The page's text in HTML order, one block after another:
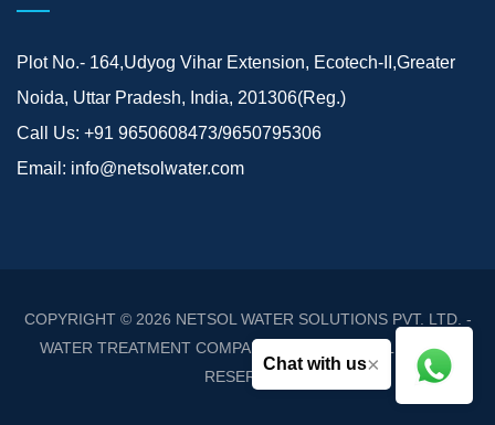
Chat with us×
Plot No.- 164,Udyog Vihar Extension, Ecotech-II,Greater
Noida, Uttar Pradesh, India, 201306(Reg.)
Call Us: +91 9650608473/9650795306
Email: info@netsolwater.com
COPYRIGHT © 2026 NETSOL WATER SOLUTIONS PVT. LTD. -
WATER TREATMENT COMPANY DELHI/NCR
. ALL RIGHTS
RESERVED.